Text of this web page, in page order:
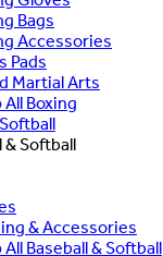
Bags
Accessories
Pads
Martial Arts
All Boxing
& Softball
& Accessories
All Baseball & Softball